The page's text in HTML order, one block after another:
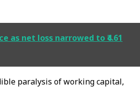
net loss narrowed to ₹4.61
paralysis of working capital,